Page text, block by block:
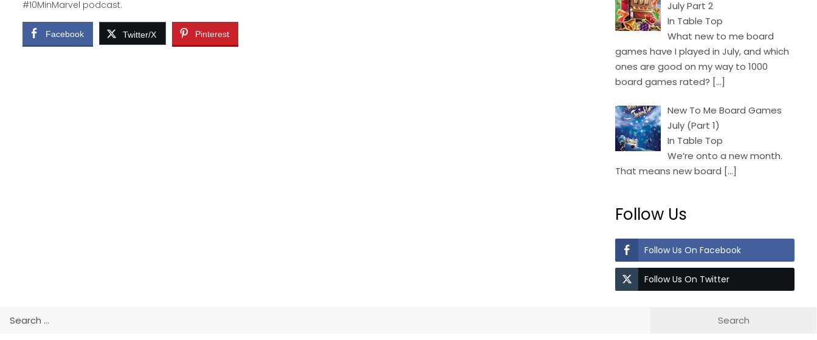
#10MinMarvel podcast.
Facebook Twitter/X Pinterest
July Part 2
In Table Top
What new to me board
games have I played in July, and which
ones are good on my way to 1000
board games rated? […]
New To Me Board Games
July (Part 1)
In Table Top
We’re onto a new month.
That means new board […]
Follow Us
Follow Us On Facebook
Follow Us On Twitter